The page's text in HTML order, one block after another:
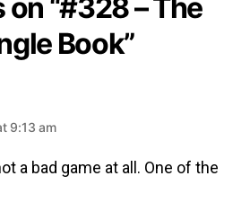
on “#328 – The
Book”
9:13 am
a bad game at all. One of the